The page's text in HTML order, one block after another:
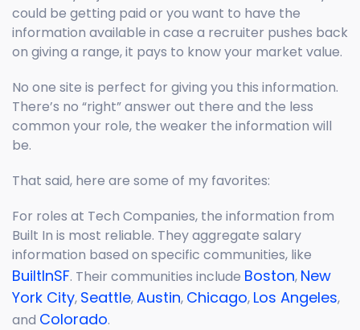
could be getting paid or you want to have the
information available in case a recruiter pushes back
on giving a range, it pays to know your market value.
No one site is perfect for giving you this information.
There’s no “right” answer out there and the less
common your role, the weaker the information will
be.
That said, here are some of my favorites:
For roles at Tech Companies, the information from
Built In is most reliable. They aggregate salary
information based on specific communities, like
BuiltInSF. Their communities include Boston, New
York City, Seattle,Austin, Chicago, Los Angeles,
and Colorado.